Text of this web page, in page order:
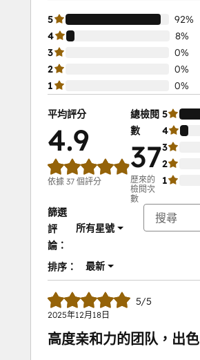
5
92%
4
8%
3
0%
2
0%
1
0%
平均評分
4.9
依據 37 個評分
總檢閱
數
37
歷來的
檢閱次
數
5
4
3
2
1
篩選
評
論：
所有星號
排序： 最新
5/5
2025年12月18日
高度亲和力的团队，出